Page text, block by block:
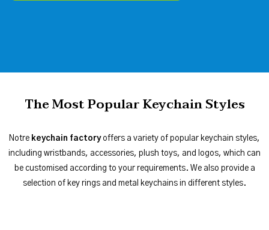
The Most Popular Keychain Styles
Notre keychain factoryoffers a variety of popular keychain styles,
including wristbands, accessories, plush toys, and logos, which can
be customised according to your requirements. We also provide a
selection of key rings and metal keychains in different styles.